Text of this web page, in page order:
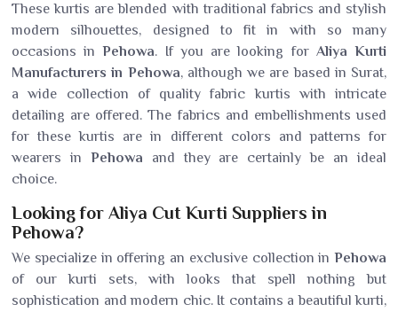
These kurtis are blended with traditional fabrics and stylish
modern silhouettes, designed to fit in with so many
occasions inPehowa. If you are looking for Aliya Kurti
Manufacturers in Pehowa, although we are based in Surat,
a wide collection of quality fabric kurtis with intricate
detailing are offered. The fabrics and embellishments used
for these kurtis are in different colors and patterns for
wearers in Pehowa and they are certainly be an ideal
choice.
Looking for Aliya Cut Kurti Suppliers in
Pehowa?
We specialize in offering an exclusive collection in Pehowa
of our kurti sets, with looks that spell nothing but
sophistication and modern chic. It contains a beautiful kurti,